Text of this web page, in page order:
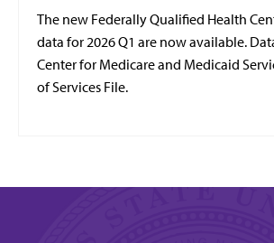
The new Federally Qualified Health
data for 2026 Q1 are now available.
Center for Medicare and Medicaid
of Services File.